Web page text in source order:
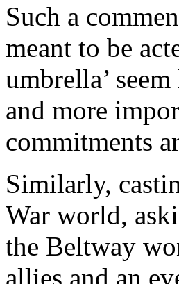
Such a
meant to be
umbrella’
and more
commitments
Similarly,
War world,
the Beltway
allies and an